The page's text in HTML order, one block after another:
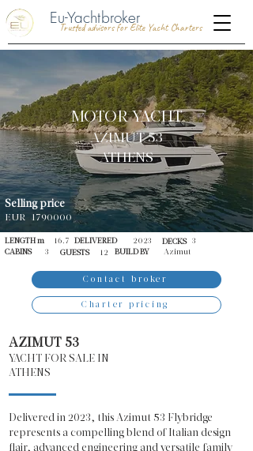
Eu-Yachtbroker
Trusted advisors for Elite Yacht Charters
MOTOR YACHT
AZIMUT 53
ATHENS
Selling price
EUR 1790000
LENGTH m DECKS 3
16.7 DELIVERED
2023
BUILD BY
Azimut
CABINS 3 GUESTS 12
Contact broker
Charter pricing
AZIMUT 53
YACHT FOR SALE IN
ATHENS
Delivered in 2023, this Azimut 53 Flybridge
represents a compelling blend of Italian design
flair, advanced engineering and versatile family